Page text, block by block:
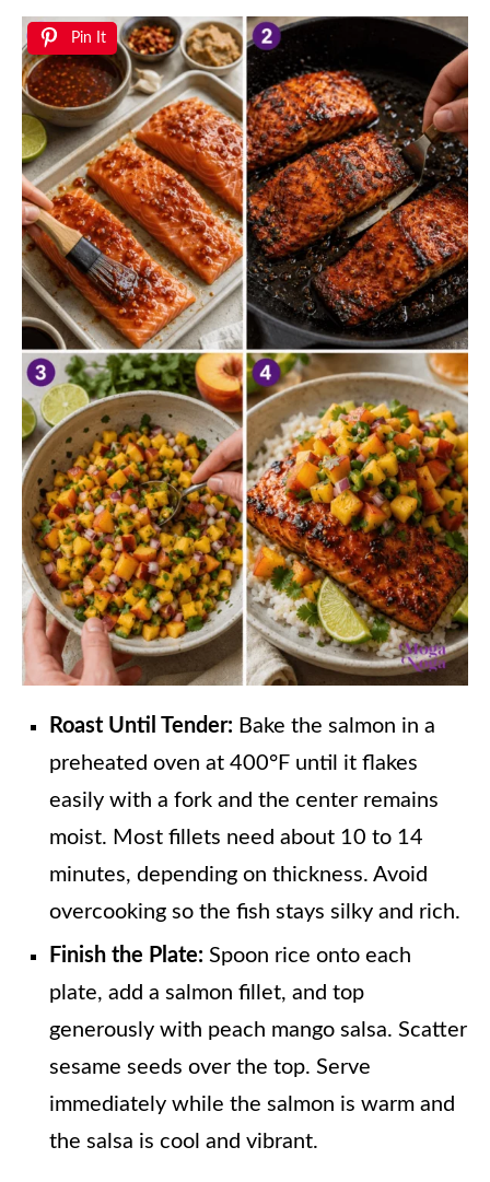
Pin It
Roast Until Tender: Bake the salmon in a
preheated oven at 400°F until it flakes
easily with a fork and the center remains
moist. Most fillets need about 10 to 14
minutes, depending on thickness. Avoid
overcooking so the fish stays silky and rich.
Finish the Plate: Spoon rice onto each
plate, add a salmon fillet, and top
generously with peach mango salsa. Scatter
sesame seeds over the top. Serve
immediately while the salmon is warm and
the salsa is cool and vibrant.